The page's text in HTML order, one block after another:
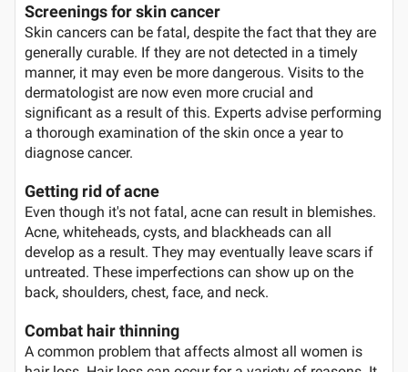
Screenings for skin cancer
Skin cancers can be fatal, despite the fact that they are
generally curable. If they are not detected in a timely
manner, it may even be more dangerous. Visits to the
dermatologist are now even more crucial and
significant as a result of this. Experts advise performing
a thorough examination of the skin once a year to
diagnose cancer.
Getting rid of acne
Even though it's not fatal, acne can result in blemishes.
Acne, whiteheads, cysts, and blackheads can all
develop as a result. They may eventually leave scars if
untreated. These imperfections can show up on the
back, shoulders, chest, face, and neck.
Combat hair thinning
A common problem that affects almost all women is